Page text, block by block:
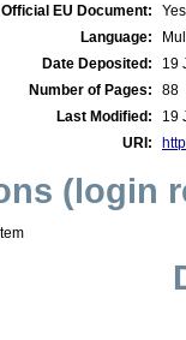
Official EU Document:
Yes
Language:
Date Deposited:
19
Number of Pages:
88
Last Modified:
19
URI:
(login